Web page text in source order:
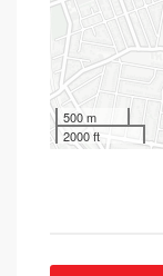
500 m
2000 ft